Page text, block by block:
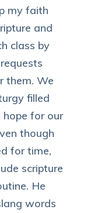
my faith
and
class by
them. We
filled
for our
though
for time,
scripture
He
words